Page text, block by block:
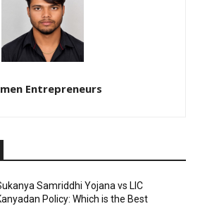
Entrepreneurs
Samriddhi Yojana vs LIC
Policy: Which is the Best